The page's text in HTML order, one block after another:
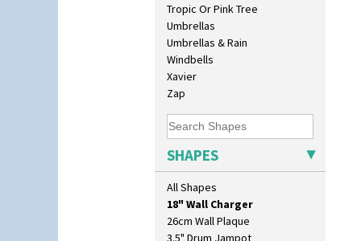
Tropic Or Pink Tree
Umbrellas
Umbrellas & Rain
Windbells
Xavier
Zap
SHAPES
All Shapes
10" Plate
10" Wall Plaque
11.5" Wall Charger
129 Vase
17" Wall Plaque
18" Wall Charger
26cm Wall Plaque
3.5" Drum Jampot